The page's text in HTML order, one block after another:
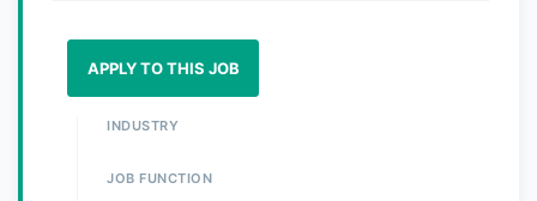
APPLY TO THIS JOB
INDUSTRY
JOB FUNCTION